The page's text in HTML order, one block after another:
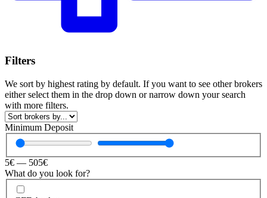
Filters
We sort by highest rating by default. If you want to see other brokers
either select them in the drop down or narrow down your search
with more filters.
Minimum Deposit
5€ — 505€
What do you look for?